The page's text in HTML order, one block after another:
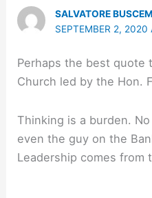
SALVATORE
SEPTEMBER 2, 2020
Perhaps the best quote
Church led by the Hon.
Thinking is a burden.
even the guy on the
Leadership comes from